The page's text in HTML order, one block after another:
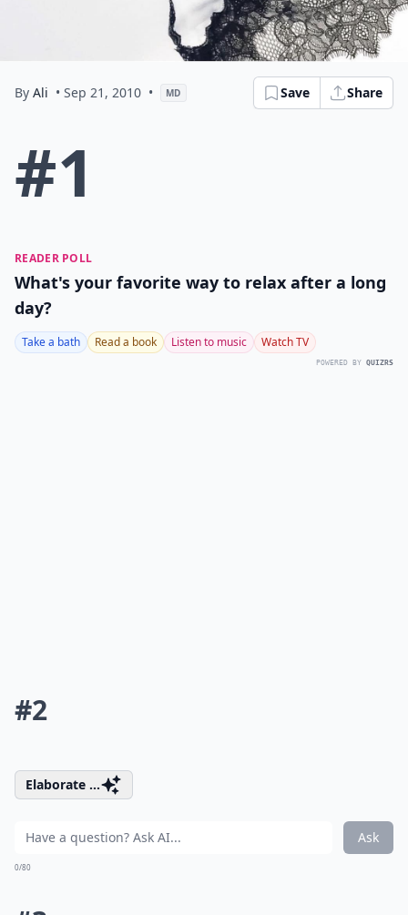
By Ali • Sep 21, 2010 • MD Save Share
#1
READER POLL
What's your favorite way to relax after a long
day?
Take a bath Read a book Listen to music Watch TV
POWERED BY QUIZRS
#2
Elaborate ...
Ask
0/80